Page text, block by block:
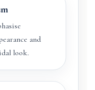
and
look.